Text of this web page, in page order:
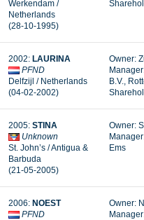
Werkendam /
Netherlands
(28-10-1995)
2002: LAURINA
PFND
Delfzijl / Netherlands
(04-02-2002)
Owner:
B.V.,
2005: STINA
Unknown
St. John’s / Antigua &
Barbuda
(21-05-2005)
Owner:
Ems
2006: NOEST
PFND
Owner: